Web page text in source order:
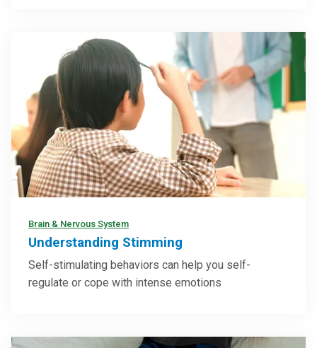
Brain & Nervous System
Understanding Stimming
Self-stimulating behaviors can help you self-
regulate or cope with intense emotions